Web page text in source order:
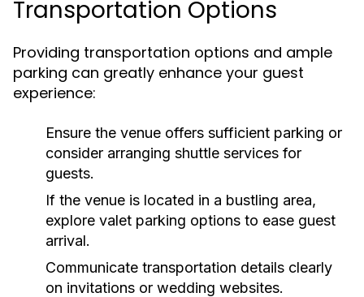
Transportation Options
Providing transportation options and ample
parking can greatly enhance your guest
experience:
Ensure the venue offers sufficient parking or
consider arranging shuttle services for
guests.
If the venue is located in a bustling area,
explore valet parking options to ease guest
arrival.
Communicate transportation details clearly
on invitations or wedding websites.